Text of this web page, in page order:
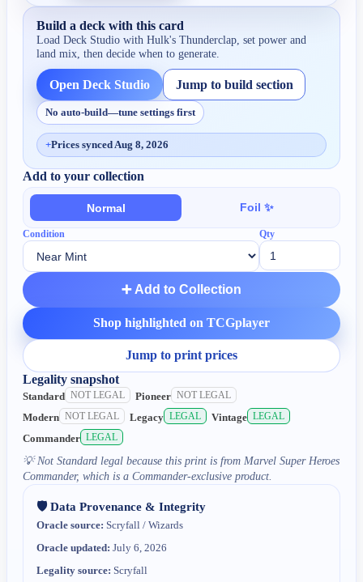
Build a deck with this card
Load Deck Studio withHulk's Thunderclap , set power and
land mix, then decide when to generate.
Open Deck Studio Jump to build section
No auto-build—tune settings first
+Prices synced Aug 8, 2026
Add to your collection
Normal Foil ✨
Condition Qty
➕ Add to Collection
Shop highlighted on TCGplayer
Jump to print prices
Legality snapshot
Standard NOT LEGAL Pioneer NOT LEGAL
Modern NOT LEGAL Legacy LEGAL Vintage LEGAL
Commander LEGAL
💡 Not Standard legal because this print is from Marvel Super Heroes
Commander, which is a Commander-exclusive product.
🛡️ Data Provenance & Integrity
Oracle source: Scryfall / Wizards
Oracle updated: July 6, 2026
Legality source: Scryfall